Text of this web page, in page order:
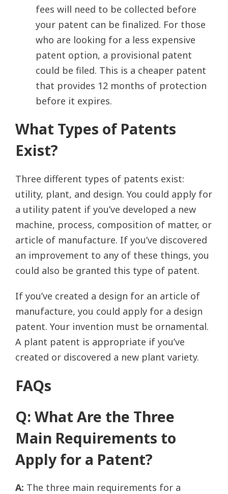
fees will need to be collected before
your patent can be finalized. For those
who are looking for a less expensive
patent option, a provisional patent
could be filed. This is a cheaper patent
that provides 12 months of protection
before it expires.
What Types of Patents
Exist?
Three different types of patents exist:
utility, plant, and design. You could apply for
a utility patent if you’ve developed a new
machine, process, composition of matter, or
article of manufacture. If you’ve discovered
an improvement to any of these things, you
could also be granted this type of patent.
If you’ve created a design for an article of
manufacture, you could apply for a design
patent. Your invention must be ornamental.
A plant patent is appropriate if you’ve
created or discovered a new plant variety.
FAQs
Q: What Are the Three
Main Requirements to
Apply for a Patent?
A: The three main requirements for a